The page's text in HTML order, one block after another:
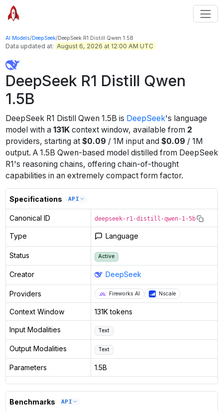
AI Models/DeepSeek/DeepSeek R1 Distill Qwen 1.5B
Data updated at: August 6, 2026 at 12:00 AM UTC
DeepSeek R1 Distill Qwen
1.5B
DeepSeek R1 Distill Qwen 1.5B is DeepSeek's language
model with a 131Kcontext window, available from 2
providers, starting at $0.09 / 1M inputand $0.09 / 1M
output. A 1.5B Qwen-based model distilled from DeepSeek
R1's reasoning chains, offering chain-of-thought
capabilities in an extremely compact form factor.
Specifications API
Canonical ID deepseek-r1-distill-qwen-1-5b
Type Language
Status Active
Creator DeepSeek
Providers Fireworks AI Nscale
Context Window 131K tokens
Input Modalities Text
Output Modalities Text
Parameters 1.5B
Benchmarks API